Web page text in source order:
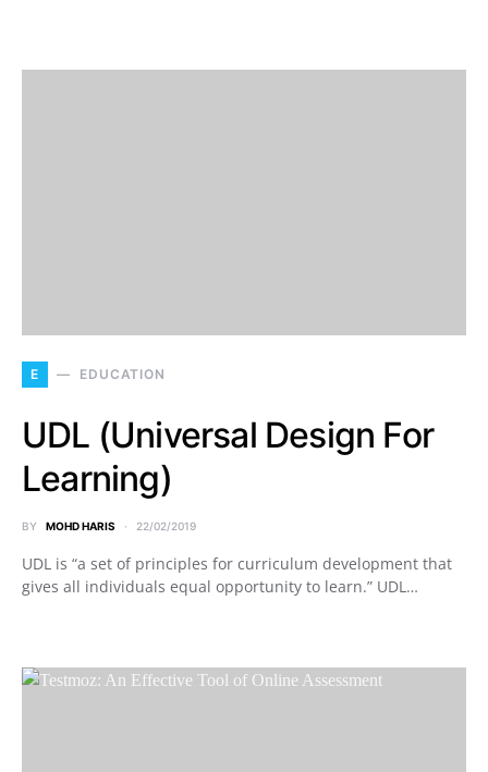
E EDUCATION
UDL (Universal Design For
Learning)
BY MOHD HARIS 22/02/2019
UDL is “a set of principles for curriculum development that
gives all individuals equal opportunity to learn.” UDL…